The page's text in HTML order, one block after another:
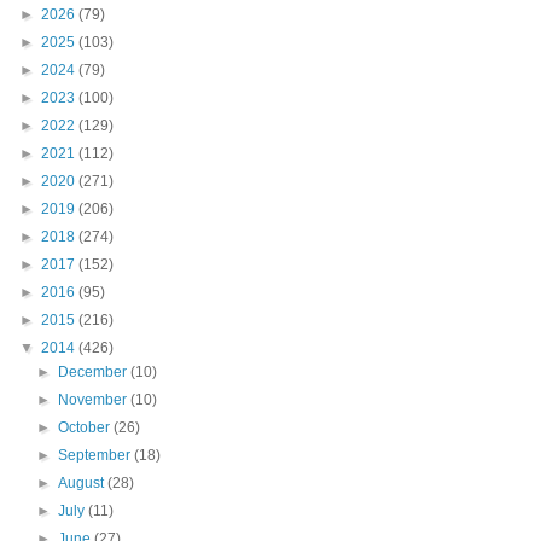
► 2026 (79)
► 2025 (103)
► 2024 (79)
► 2023 (100)
► 2022 (129)
► 2021 (112)
► 2020 (271)
► 2019 (206)
► 2018 (274)
► 2017 (152)
► 2016 (95)
► 2015 (216)
▼ 2014 (426)
►
December(10)
►
November(10)
►October(26)
►September(18)
►August(28)
►July(11)